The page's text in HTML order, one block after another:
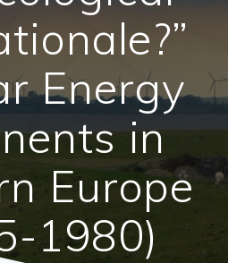
Energy
in
Europe
1980)